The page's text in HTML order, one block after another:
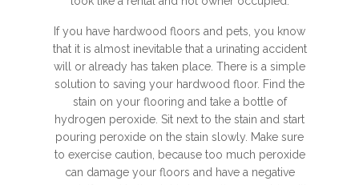
If you have hardwood floors and pets, you know
that it is almost inevitable that a urinating accident
will or already has taken place. There is a simple
solution to saving your hardwood floor. Find the
stain on your flooring and take a bottle of
hydrogen peroxide. Sit next to the stain and start
pouring peroxide on the stain slowly. Make sure
to exercise caution, because too much peroxide
can damage your floors and have a negative